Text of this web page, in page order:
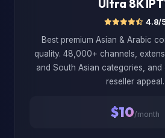
Ultra 8K
4.8/
Best premium Asian & Arabic
quality. 48,000+ channels,
and South Asian categories, and
reseller appeal.
$10/month